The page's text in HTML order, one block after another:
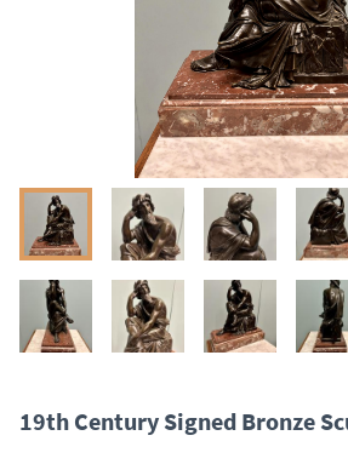
19th Century Signed Bronze